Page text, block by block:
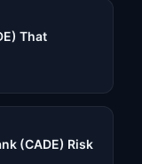
That
(CADE) Risk